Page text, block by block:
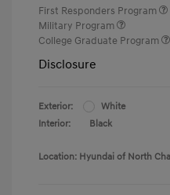
First Responders Program
Military Program
College Graduate Program
Disclosure
Exterior:
White
Interior:
Black
Location: Hyundai of North